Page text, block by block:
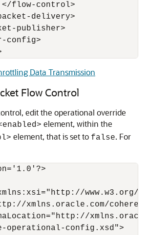
flow-control>
delivery>
publisher>
config>
Data Transmission
Flow Control
edit the operational override
element, within the
element, that is set to false. For
www.w3.org/
xmlns.oracle.com/
operational-config.xsd">